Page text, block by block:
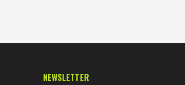
NEWSLETTER